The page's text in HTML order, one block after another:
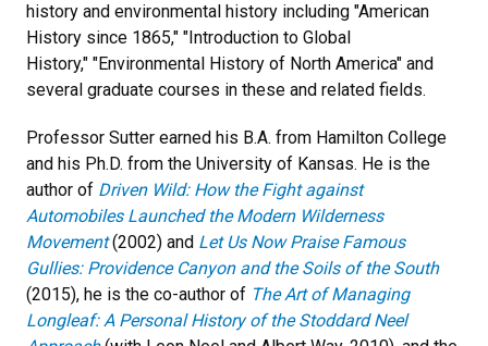
history and environmental history including "American
History since 1865," "Introduction to Global
History," "Environmental History of North America" and
several graduate courses in these and related fields.
Professor Sutter earned his B.A. from Hamilton College
and his Ph.D. from the University of Kansas. He is the
author of Driven Wild: How the Fight against
Automobiles Launched the Modern Wilderness
Movement(2002) and Let Us Now Praise Famous
Gullies: Providence Canyon and the Soils of the South
(2015), he is the co-author of The Art of Managing
Longleaf: A Personal History of the Stoddard Neel